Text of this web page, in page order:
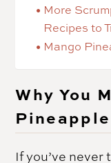
More
Recipes to
Mango
Why You
If you’ve